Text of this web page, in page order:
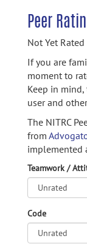
Peer
Not Yet Rated
If you are
moment to
Keep in
user and
The NITRC
from
implemented
Teamwork /
Code